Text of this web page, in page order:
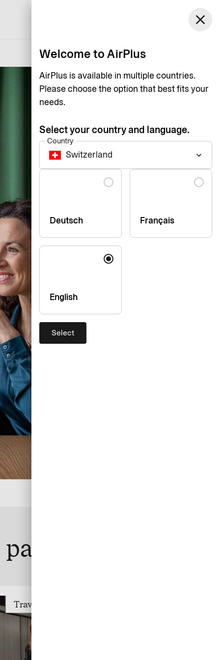
Log in
close
Welcome to AirPlus
AirPlus is available in multiple countries.
Please choose the option that best fits your
needs.
Select your country and language.
Country
Switzerland keyboard_arrow_down
Language
Deutsch Français
English
Select
Travel Trade Payment